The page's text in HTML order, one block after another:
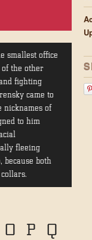
smallest office
of the other
fighting
came to
nicknames of
to him
fleeing
because both
O P
Q